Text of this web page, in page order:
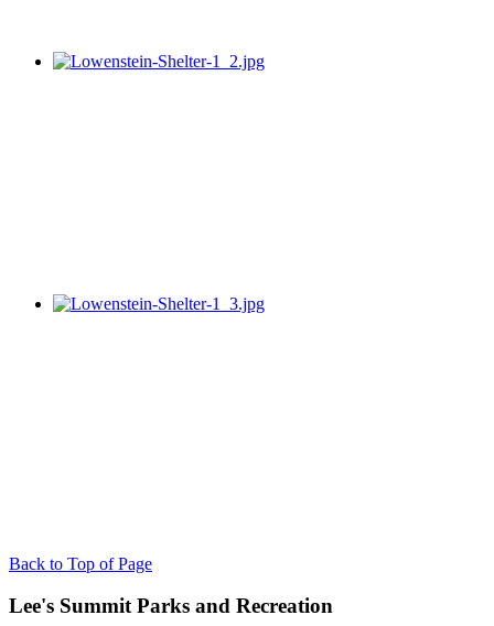
Back to Top of Page
Lee's Summit Parks and Recreation